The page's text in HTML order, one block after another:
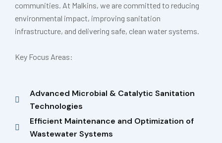
communities. At Malkins, we are committed to reducing
environmental impact, improving sanitation
infrastructure, and delivering safe, clean water systems.
Key Focus Areas:
Advanced Microbial & Catalytic Sanitation
Technologies
Efficient Maintenance and Optimization of
Wastewater Systems